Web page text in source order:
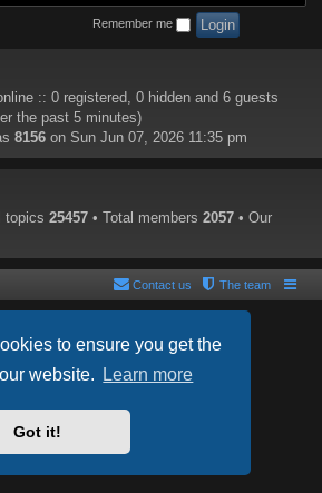
to ensure you get the
website.
Learn more
Got it!
Remember me
:: 0 registered, 0 hidden and 6 guests
the past 5 minutes)
8156 on Sun Jun 07, 2026 11:35 pm
topics 25457 • Total members 2057 • Our
The team
Contact us
- phpBB 3.2 by MrGaby